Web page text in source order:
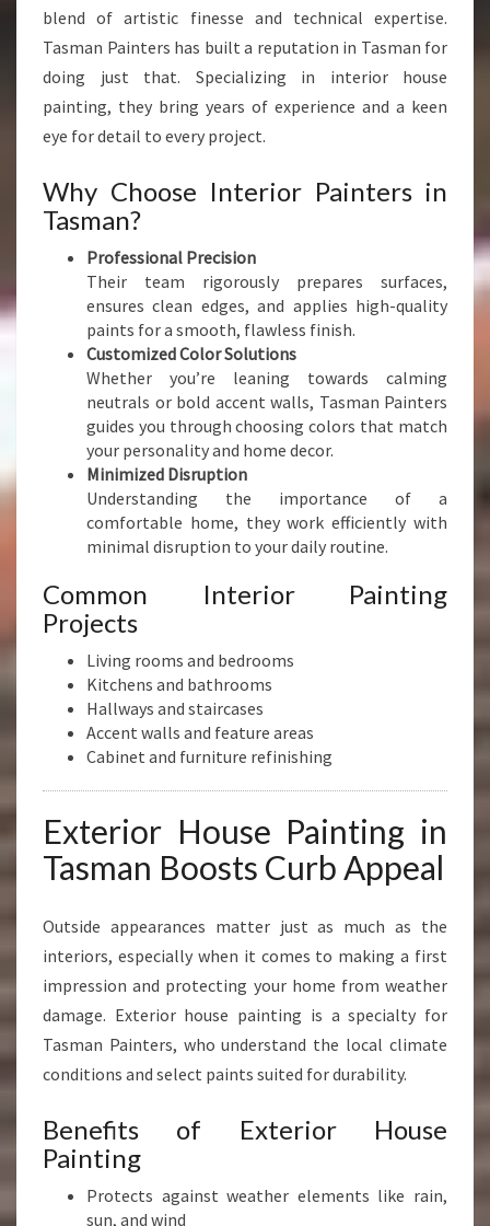
W
I
T
H
E
E
E
C
I
O
blend of artistic finesse and technical expertise.
Tasman Painters has built a reputation in Tasman for
doing just that. Specializing in interior house
painting, they bring years of experience and a keen
eye for detail to every project.
Why Choose Interior Painters in
Tasman?
Professional Precision
Their team rigorously prepares surfaces,
ensures clean edges, and applies high-quality
paints for a smooth, flawless finish.
Customized Color Solutions
Whether you’re leaning towards calming
neutrals or bold accent walls, Tasman Painters
guides you through choosing colors that match
your personality and home decor.
Minimized Disruption
Understanding the importance of a
comfortable home, they work efficiently with
minimal disruption to your daily routine.
Common Interior Painting
Projects
Living rooms and bedrooms
Kitchens and bathrooms
Hallways and staircases
Accent walls and feature areas
Cabinet and furniture refinishing
Exterior House Painting in
Tasman Boosts Curb Appeal
Outside appearances matter just as much as the
interiors, especially when it comes to making a first
impression and protecting your home from weather
damage. Exterior house painting is a specialty for
Tasman Painters, who understand the local climate
conditions and select paints suited for durability.
Benefits of Exterior House
Painting
Protects against weather elements like rain,
sun, and wind